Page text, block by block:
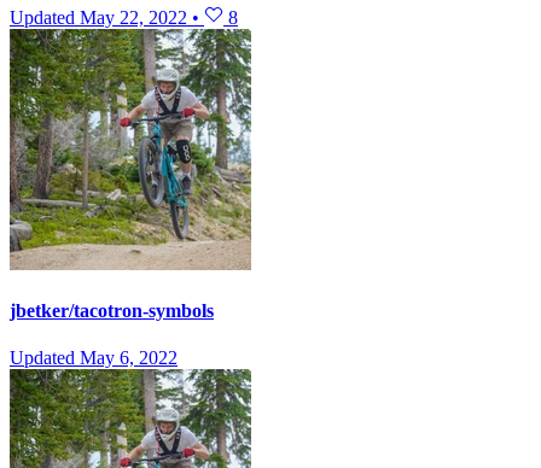
Updated May 22, 2022 • 8
jbetker/tacotron-symbols
Updated May 6, 2022